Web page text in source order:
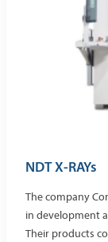
NDT X-RAYs
The company
in development
Their products